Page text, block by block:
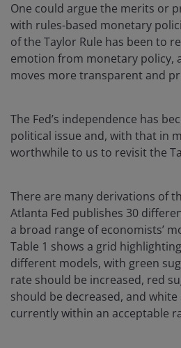
One could argue the merits or
with rules-based monetary
of the Taylor Rule has been to
emotion from monetary policy,
moves more transparent and
The Fed’s independence has
political issue and, with that in
worthwhile to us to revisit the
There are many derivations of
Atlanta Fed publishes 30
a broad range of economists’
Table 1 shows a grid
different models, with green
rate should be increased, red
should be decreased, and
currently within an acceptable